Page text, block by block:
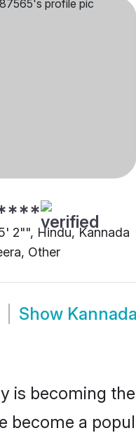
2"", Hindu, Kannada
Other
Show
is becoming
become a